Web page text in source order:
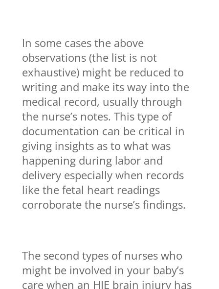
In some cases the above
observations (the list is not
exhaustive) might be reduced to
writing and make its way into the
medical record, usually through
the nurse’s notes. This type of
documentation can be critical in
giving insights as to what was
happening during labor and
delivery especially when records
like the fetal heart readings
corroborate the nurse’s findings.
The second types of nurses who
might be involved in your baby’s
care when an HIE brain injury has